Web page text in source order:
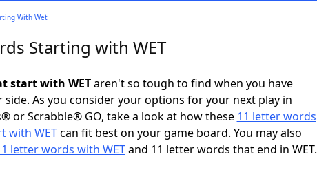
With Wet
Starting with WET
start with WETaren't so tough to find when you have
side. As you consider your options for your next play in
or Scrabble® GO, take a look at how these 11 letter words
with WETcan fit best on your game board. You may also
letter words with WETand 11 letter words that end in WET.